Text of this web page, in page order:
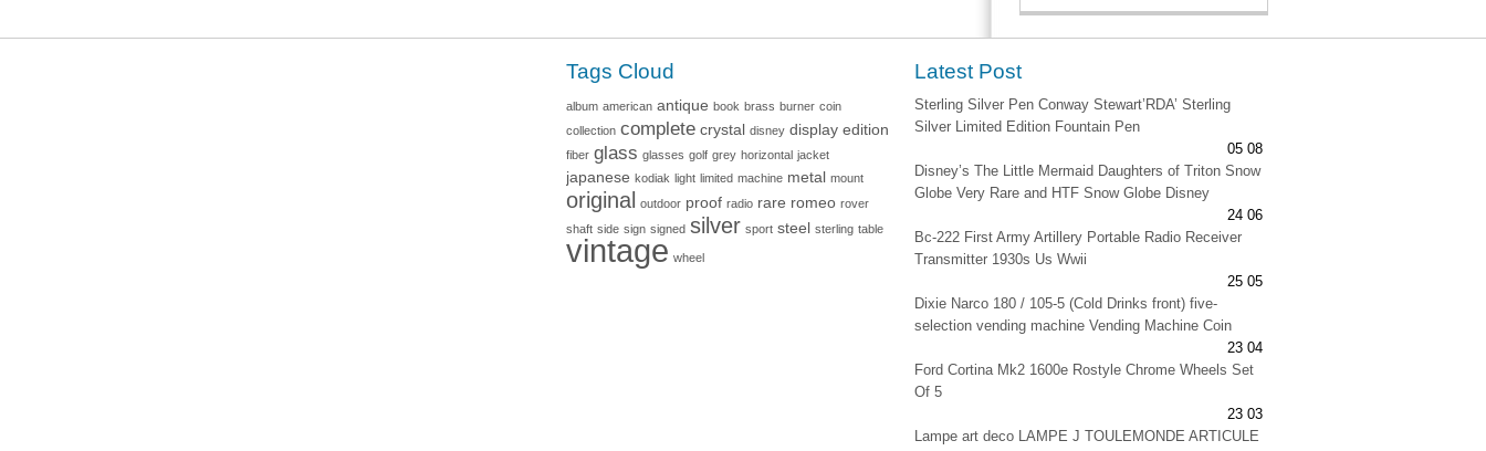
Tags Cloud
album american antique book brass burner coin
collection complete crystal disney display edition
fiber glass glasses golf grey horizontal jacket
japanese kodiak light limited machine metal mount
original outdoor proof radio rare romeo rover
shaft side sign signed silver sport steel sterling table
vintage wheel
Latest Post
Sterling Silver Pen Conway Stewart’RDA’ Sterling
Silver Limited Edition Fountain Pen
05 08
Disney’s The Little Mermaid Daughters of Triton Snow
Globe Very Rare and HTF Snow Globe Disney
24 06
Bc-222 First Army Artillery Portable Radio Receiver
Transmitter 1930s Us Wwii
25 05
Dixie Narco 180 / 105-5 (Cold Drinks front) five-
selection vending machine Vending Machine Coin
23 04
Ford Cortina Mk2 1600e Rostyle Chrome Wheels Set
Of 5
23 03
Lampe art deco LAMPE J TOULEMONDE ARTICULE